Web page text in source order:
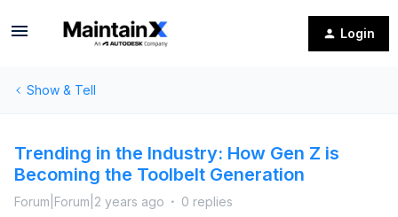
Login
Show & Tell
Trending in the Industry: How Gen Z is
Becoming the Toolbelt Generation
Forum|Forum|2 years ago 0 replies